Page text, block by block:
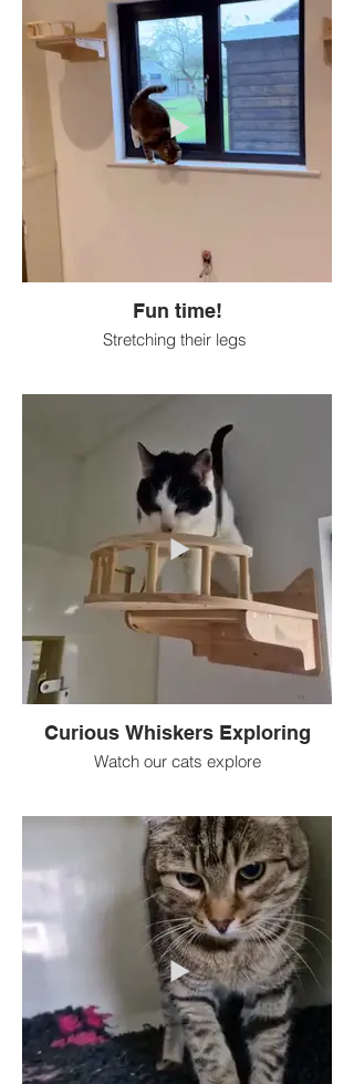
Fun time!
Stretching their legs
Curious Whiskers Exploring
Watch our cats explore